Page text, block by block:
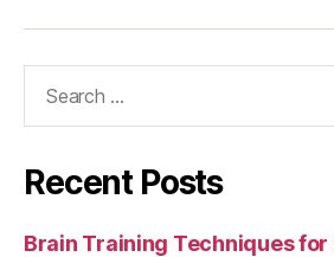
Recent Posts
Brain Training Techniques for